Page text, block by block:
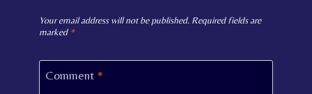
Your email address will not be published. Required fields are
marked *
Comment *